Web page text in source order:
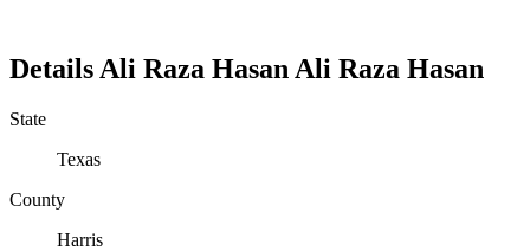
Details Ali Raza Hasan Ali Raza Hasan
State
Texas
County
Harris